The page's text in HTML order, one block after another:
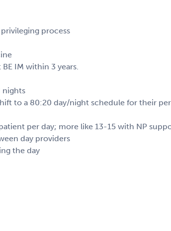
process
IM within 3 years.
nights
to a 80:20 day/night schedule for their
per day; more like 13-15 with NP
day providers
the day